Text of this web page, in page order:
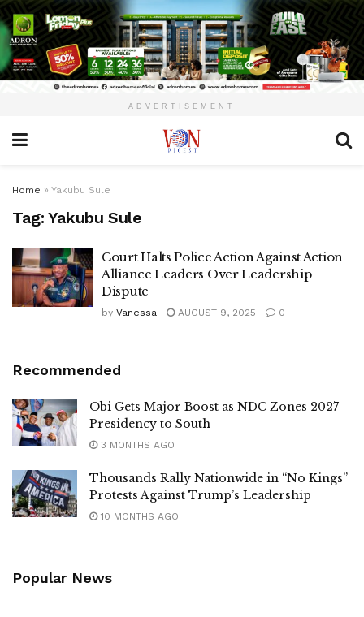
ADVERTISEMENT
Home » Yakubu Sule
Tag: Yakubu Sule
Court Halts Police Action Against Action
Alliance Leaders Over Leadership
Dispute
by Vanessa AUGUST 9, 2025 0
Recommended
Obi Gets Major Boost as NDC Zones 2027
Presidency to South
3 MONTHS AGO
Thousands Rally Nationwide in “No Kings”
Protests Against Trump’s Leadership
10 MONTHS AGO
Popular News